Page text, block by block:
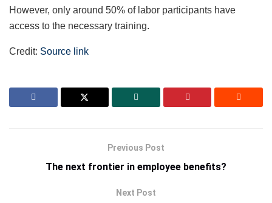
However, only around 50% of labor participants have
access to the necessary training.
Credit: Source link
Previous Post
The next frontier in employee benefits?
Next Post